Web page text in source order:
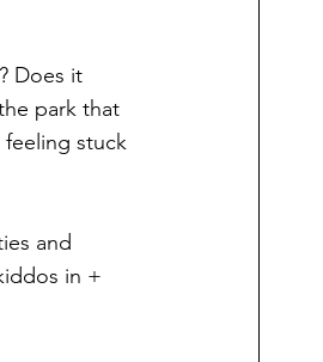
Does it
park that
stuck
and
in +